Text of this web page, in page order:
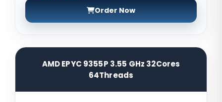
Order Now
AMD EPYC 9355P 3.55 GHz 32Cores
64Threads